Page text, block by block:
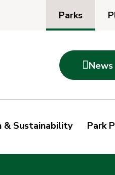
Parks
News
& Sustainability Park